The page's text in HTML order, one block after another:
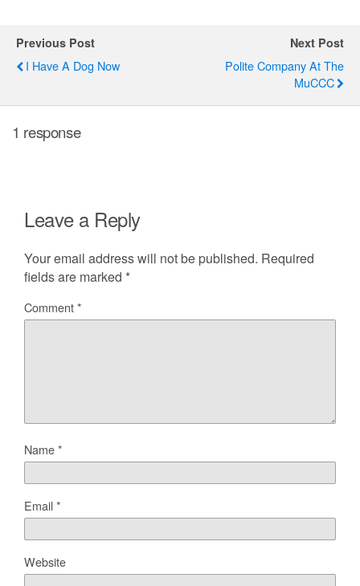
Previous Post
I Have A Dog Now
Next Post
Polite Company At The
MuCCC
1 response
Leave a Reply
Your email address will not be published. Required
fields are marked *
Comment*
Name*
Email*
Website